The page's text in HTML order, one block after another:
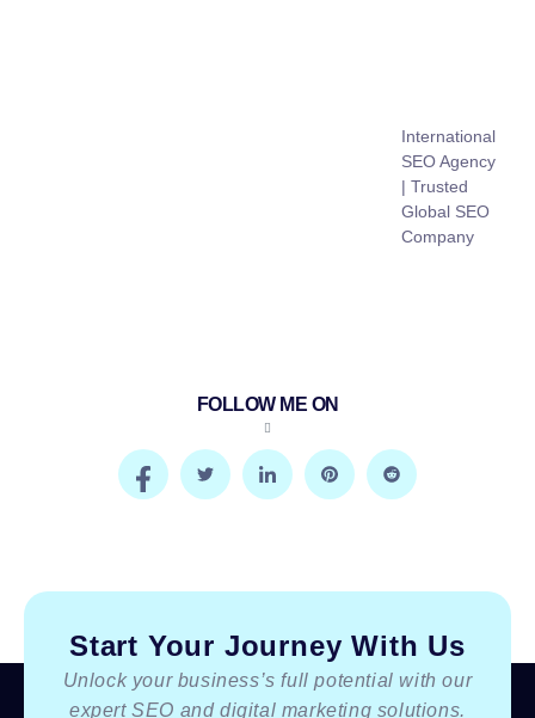
International
SEO Agency
| Trusted
Global SEO
Company
FOLLOW ME ON
Start Your Journey With Us
Unlock your business’s full potential with our
expert SEO and digital marketing solutions.